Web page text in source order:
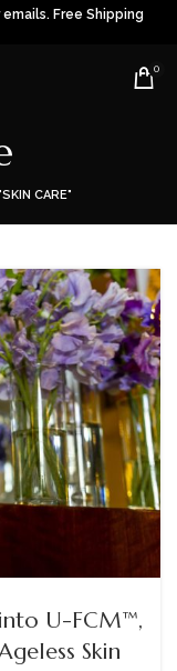
Free Shipping
0
CARE"
U-FCM™,
Skin